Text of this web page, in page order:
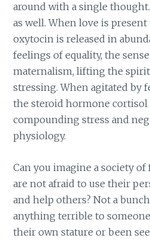
around with a single
as well. When love is
oxytocin is released in
feelings of equality, the
maternalism, lifting the
stressing. When agitated by
the steroid hormone cortisol
compounding stress and
physiology.
Can you imagine a society
are not afraid to use their
and help others? Not a
anything terrible to
their own stature or been